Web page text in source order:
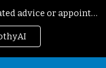
Need further assistance on dental related advice or appointment?